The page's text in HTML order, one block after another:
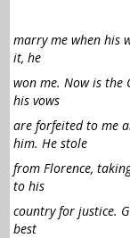
marry me when his
it, he
won me. Now is the
his vows
are forfeited to me
him. He stole
from Florence,
to his
country for justice.
best